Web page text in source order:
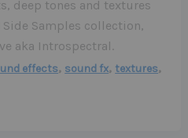
deep tones and textures
Samples collection,
aka Introspectral.
effects, sound fx, textures,